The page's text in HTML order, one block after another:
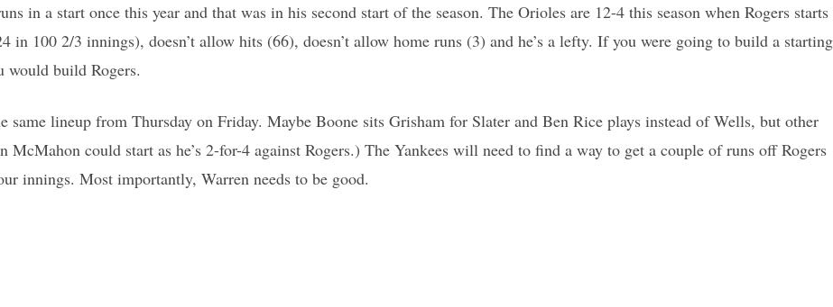
in a start once this year and that was in his second start of the season. The Orioles are 12-4 this season when Rogers starts
in 100 2/3 innings), doesn’t allow hits (66), doesn’t allow home runs (3) and he’s a lefty. If you were going to build a starting
would build Rogers.
same lineup from Thursday on Friday. Maybe Boone sits Grisham for Slater and Ben Rice plays instead of Wells, but other
McMahon could start as he’s 2-for-4 against Rogers.) The Yankees will need to find a way to get a couple of runs off Rogers
innings. Most importantly, Warren needs to be good.